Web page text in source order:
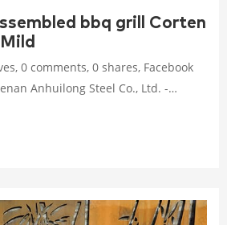
bbq grill Corten
0 comments, 0 shares, Facebook
Anhuilong Steel Co., Ltd. -